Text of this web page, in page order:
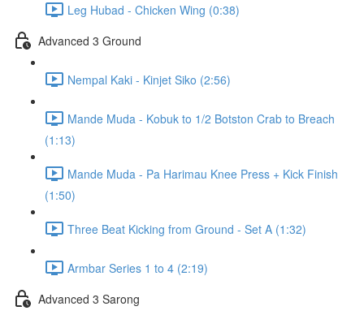
Leg Hubad - Chicken Wing (0:38)
Advanced 3 Ground
Nempal Kaki - Kinjet Siko (2:56)
Mande Muda - Kobuk to 1/2 Botston Crab to Breach
(1:13)
Mande Muda - Pa Harimau Knee Press + Kick Finish
(1:50)
Three Beat Kicking from Ground - Set A (1:32)
Armbar Series 1 to 4 (2:19)
Advanced 3 Sarong